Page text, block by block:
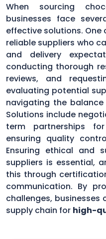
When sourcing
businesses face
effective solutions.
reliable suppliers who
and delivery
conducting thorough
reviews, and
evaluating potential
navigating the
Solutions include
term partnerships
ensuring quality
Ensuring ethical and
suppliers is essential,
this through
communication. By
challenges,
supply chain for high-